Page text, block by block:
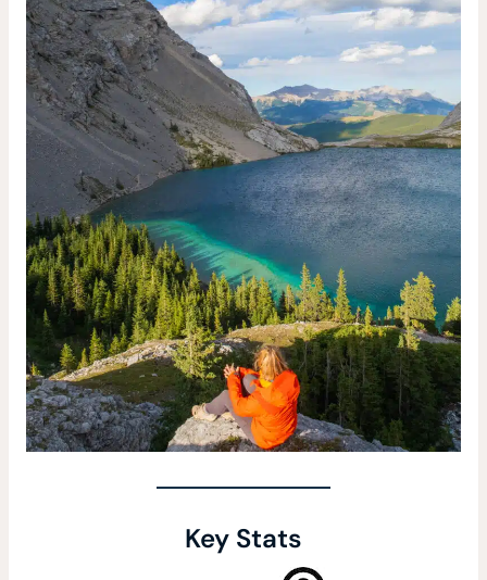
Key Stats